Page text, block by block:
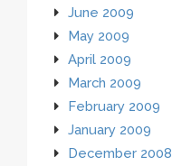
June 2009
May 2009
April 2009
March 2009
February 2009
January 2009
December 2008